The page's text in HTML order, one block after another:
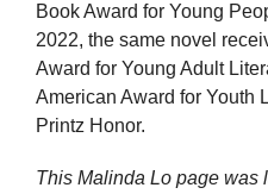
Book Award for Young
2022, the same novel
Award for Young Adult
American Award for Youth
Printz Honor.
This Malinda Lo page was